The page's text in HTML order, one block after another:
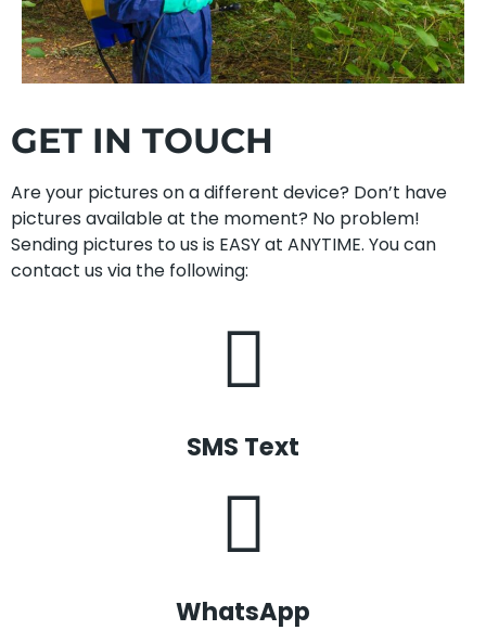
GET IN TOUCH
Are your pictures on a different device? Don’t have
pictures available at the moment? No problem!
Sending pictures to us is EASY at ANYTIME. You can
contact us via the following:
SMS Text
WhatsApp